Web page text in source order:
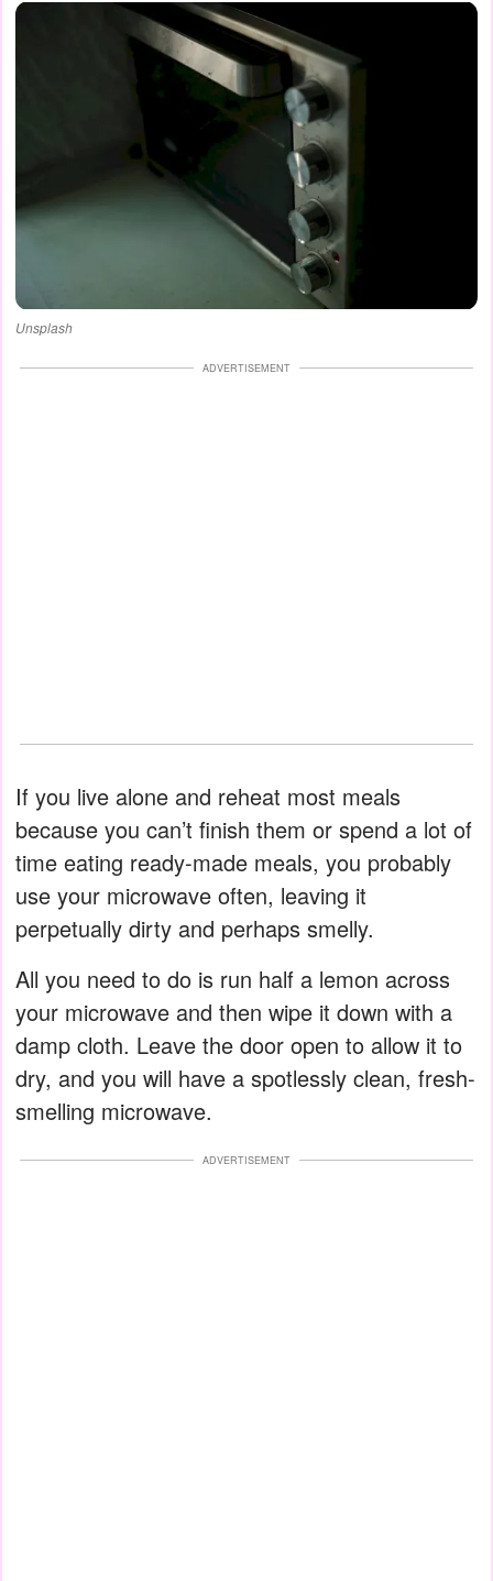
Unsplash
ADVERTISEMENT
If you live alone and reheat most meals
because you can’t finish them or spend a lot of
time eating ready-made meals, you probably
use your microwave often, leaving it
perpetually dirty and perhaps smelly.
All you need to do is run half a lemon across
your microwave and then wipe it down with a
damp cloth. Leave the door open to allow it to
dry, and you will have a spotlessly clean, fresh-
smelling microwave.
ADVERTISEMENT